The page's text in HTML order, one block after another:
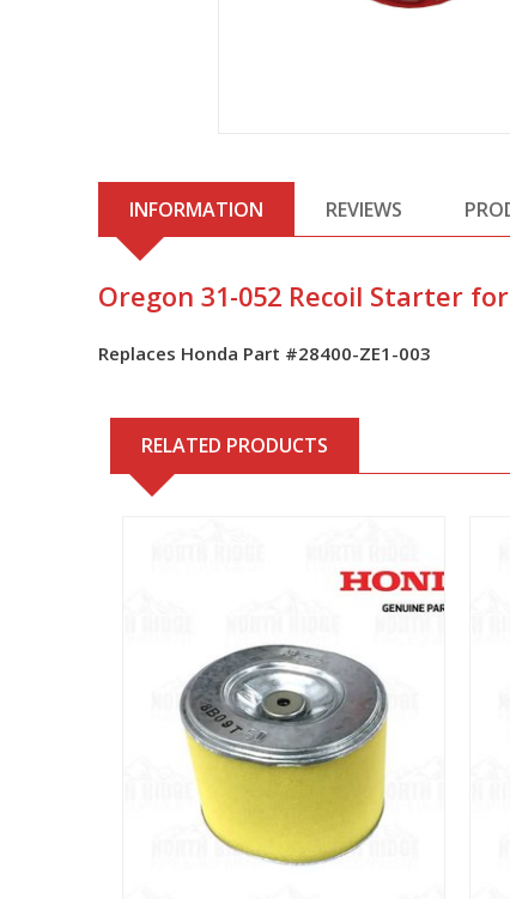
INFORMATION REVIEWS
Oregon 31-052 Recoil Starter
Replaces Honda Part #28400-ZE1-003
RELATED PRODUCTS